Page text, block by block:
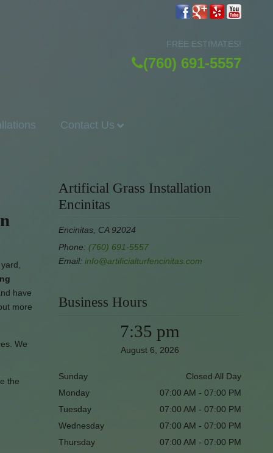
FREE ESTIMATES!
(760) 691-5557
Contact Us
have
more
We
the
Artificial Grass Installation
Encinitas
Encinitas, CA 92024
Phone: (760) 691-5557
Email: info@artificialturfencinitas.com
Business Hours
7:35 pm
August 6, 2026
Sunday
Closed All Day
Monday
07:00 AM - 07:00 PM
Tuesday
07:00 AM - 07:00 PM
Wednesday
07:00 AM - 07:00 PM
Thursday
07:00 AM - 07:00 PM